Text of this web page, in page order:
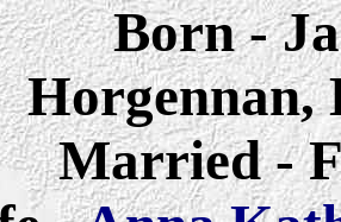
Born -
Horgennan,
Married -